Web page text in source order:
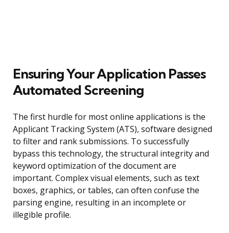
Ensuring Your Application Passes
Automated Screening
The first hurdle for most online applications is the
Applicant Tracking System (ATS), software designed
to filter and rank submissions. To successfully
bypass this technology, the structural integrity and
keyword optimization of the document are
important. Complex visual elements, such as text
boxes, graphics, or tables, can often confuse the
parsing engine, resulting in an incomplete or
illegible profile.